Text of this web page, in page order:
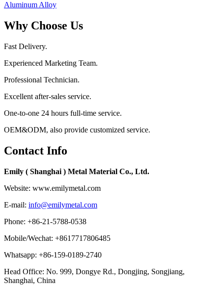
Aluminum Alloy
Why Choose Us
Fast Delivery.
Experienced Marketing Team.
Professional Technician.
Excellent after-sales service.
One-to-one 24 hours full-time service.
OEM&ODM, also provide customized service.
Contact Info
Emily ( Shanghai ) Metal Material Co., Ltd.
Website: www.emilymetal.com
E-mail: info@emilymetal.com
Phone: +86-21-5788-0538
Mobile/Wechat: +8617717806485
Whatsapp: +86-159-0189-2740
Head Office: No. 999, Dongye Rd., Dongjing, Songjiang,
Shanghai, China